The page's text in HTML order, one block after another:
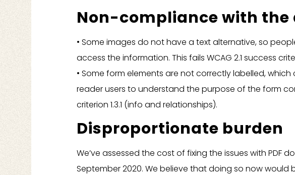
Non-compliance with
• Some images do not have a text alternative, so
access the information. This fails WCAG 2.1 success
• Some form elements are not correctly labelled,
reader users to understand the purpose of the form
criterion 1.3.1 (info and relationships).
Disproportionate burden
We’ve assessed the cost of fixing the issues with PDF
September 2020. We believe that doing so now